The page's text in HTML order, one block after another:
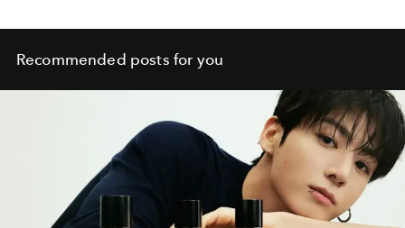
Recommended posts for you